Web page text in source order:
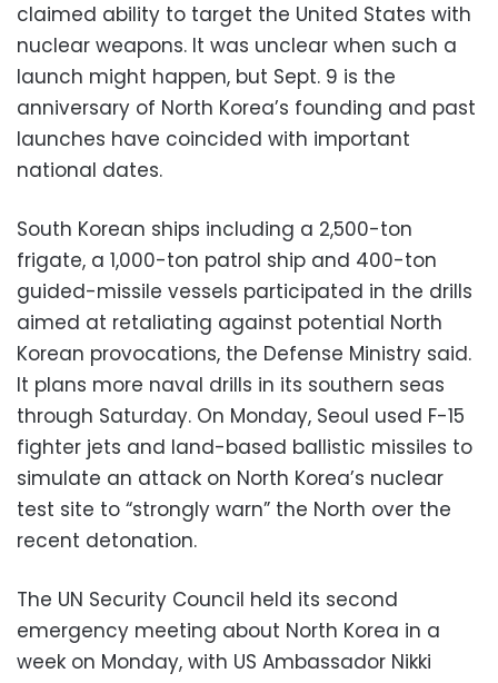
claimed ability to target the United States with
nuclear weapons. It was unclear when such a
launch might happen, but Sept. 9 is the
anniversary of North Korea’s founding and past
launches have coincided with important
national dates.
South Korean ships including a 2,500-ton
frigate, a 1,000-ton patrol ship and 400-ton
guided-missile vessels participated in the drills
aimed at retaliating against potential North
Korean provocations, the Defense Ministry said.
It plans more naval drills in its southern seas
through Saturday. On Monday, Seoul used F-15
fighter jets and land-based ballistic missiles to
simulate an attack on North Korea’s nuclear
test site to “strongly warn” the North over the
recent detonation.
The UN Security Council held its second
emergency meeting about North Korea in a
week on Monday, with US Ambassador Nikki